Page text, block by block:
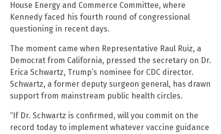
House Energy and Commerce Committee, where
Kennedy faced his fourth round of congressional
questioning in recent days.
The moment came when Representative Raul Ruiz, a
Democrat from California, pressed the secretary on Dr.
Erica Schwartz, Trump’s nominee for CDC director.
Schwartz, a former deputy surgeon general, has drawn
support from mainstream public health circles.
“If Dr. Schwartz is confirmed, will you commit on the
record today to implement whatever vaccine guidance